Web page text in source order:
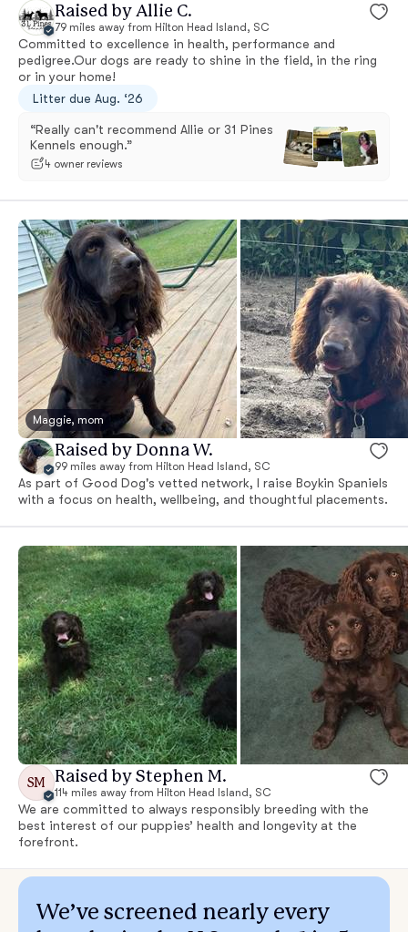
Raised by Allie C.
79 miles away from Hilton Head Island, SC
Committed to excellence in health, performance and
pedigree.Our dogs are ready to shine in the field, in the ring
or in your home!
Litter due Aug. ‘26
“Really can't recommend Allie or 31 Pines
Kennels enough.”
4 owner reviews
Maggie, mom
Raised by Donna W.
99 miles away from Hilton Head Island, SC
As part of Good Dog's vetted network, I raise Boykin Spaniels
with a focus on health, wellbeing, and thoughtful placements.
SM Raised by Stephen M.
114 miles away from Hilton Head Island, SC
We are committed to always responsibly breeding with the
best interest of our puppies’ health and longevity at the
forefront.
We’ve screened nearly every